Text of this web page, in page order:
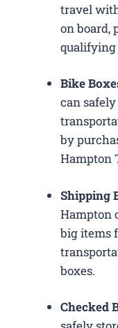
travel
on board,
qualifying
Bike
can
by
Hampton
Shipping
Hampton
big items
boxes.
Checked